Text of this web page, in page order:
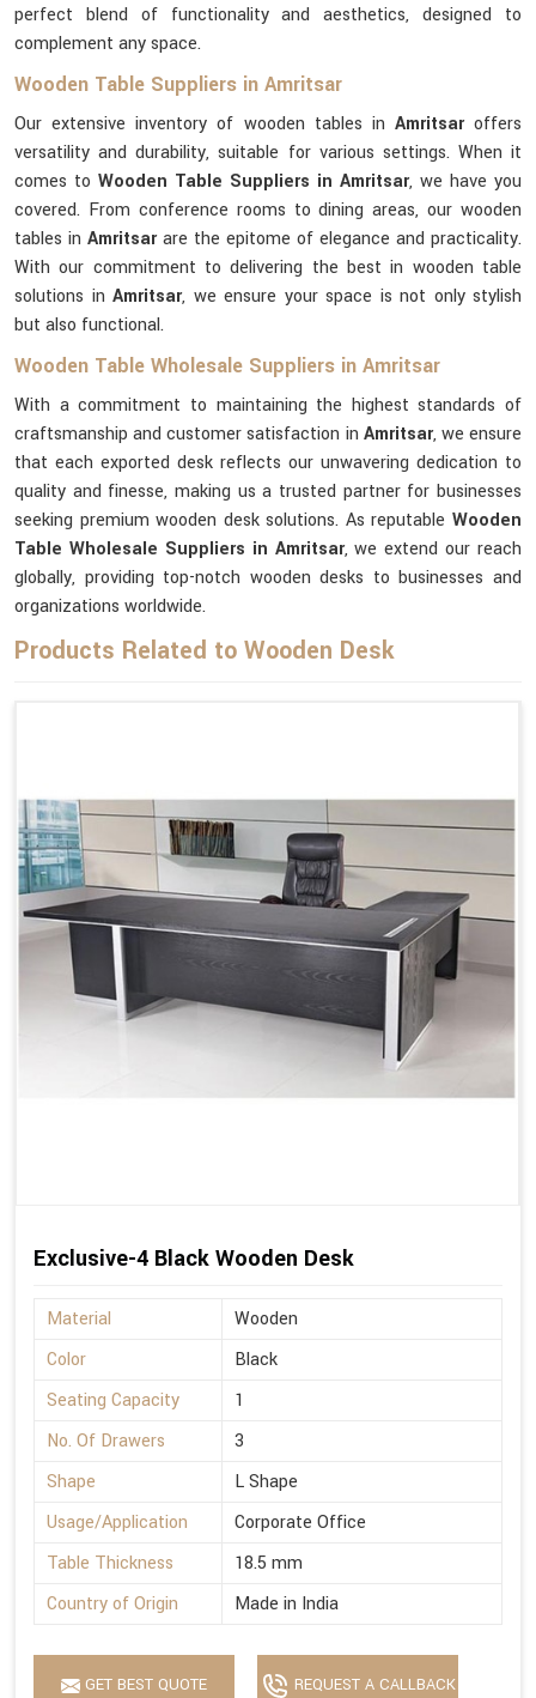
perfect blend of functionality and aesthetics, designed to
complement any space.
Wooden Table Suppliers in Amritsar
Our extensive inventory of wooden tables in Amritsar offers
versatility and durability, suitable for various settings. When it
comes to Wooden Table Suppliers in Amritsar, we have you
covered. From conference rooms to dining areas, our wooden
tables in Amritsarare the epitome of elegance and practicality.
With our commitment to delivering the best in wooden table
solutions in Amritsar, we ensure your space is not only stylish
but also functional.
Wooden Table Wholesale Suppliers in Amritsar
With a commitment to maintaining the highest standards of
craftsmanship and customer satisfaction in Amritsar, we ensure
that each exported desk reflects our unwavering dedication to
quality and finesse, making us a trusted partner for businesses
seeking premium wooden desk solutions. As reputable Wooden
Table Wholesale Suppliers in Amritsar, we extend our reach
globally, providing top-notch wooden desks to businesses and
organizations worldwide.
Products Related to Wooden Desk
Exclusive-4 Black Wooden Desk
Material
Wooden
Color
Black
Seating Capacity
1
No. Of Drawers
3
Shape
L Shape
Usage/Application
Corporate Office
Table Thickness
18.5 mm
Country of Origin
Made in India
GET BEST QUOTE REQUEST A CALLBACK